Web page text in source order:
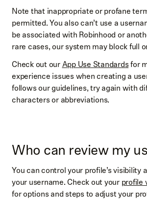
Note that inappropriate or profane
permitted. You also can’t use a
be associated with Robinhood or
rare cases, our system may block full
Check out ourApp Use Standardsfor
experience issues when creating a
follows our guidelines, try again with
characters or abbreviations.
Who can review my
You can control your profile’s visibility
your username. Check out your profile
for options and steps to adjust your